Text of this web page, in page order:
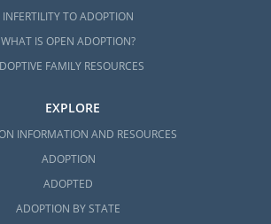
INFERTILITY TO ADOPTION
WHAT IS OPEN ADOPTION?
FAMILY RESOURCES
EXPLORE
INFORMATION AND RESOURCES
ADOPTION
ADOPTED
ADOPTION BY STATE